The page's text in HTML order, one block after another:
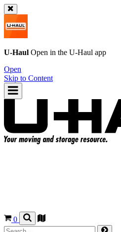
U-Haul Open in the U-Haul app
Open
Skip to Content
0